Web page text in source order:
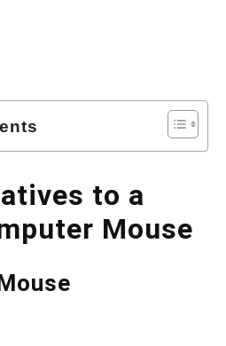
to a
Mouse